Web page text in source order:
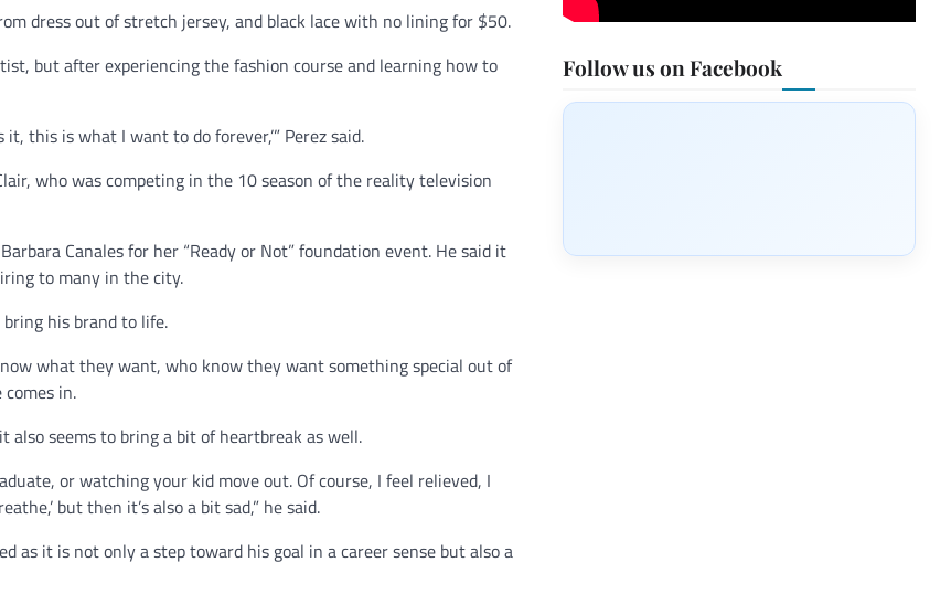
dress out of stretch jersey, and black lace with no lining for $50.
but after experiencing the fashion course and learning how to
this is what I want to do forever,’” Perez said.
who was competing in the 10 season of the reality television
Canales for her “Ready or Not” foundation event. He said it
to many in the city.
his brand to life.
what they want, who know they want something special out of
in.
seems to bring a bit of heartbreak as well.
or watching your kid move out. Of course, I feel relieved, I
but then it’s also a bit sad,” he said.
as it is not only a step toward his goal in a career sense but also a
Follow us on Facebook